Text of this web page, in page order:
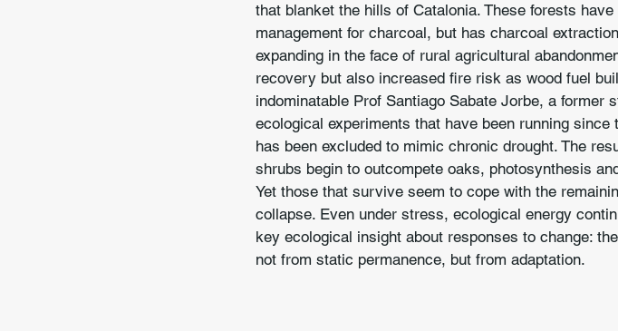
that blanket the hills of Catalonia. These forests
management for charcoal, but has charcoal
expanding in the face of rural agricultural
recovery but also increased fire risk as wood fuel
indominatable Prof Santiago Sabate Jorbe, a former
ecological experiments that have been running
has been excluded to mimic chronic drought. The
shrubs begin to outcompete oaks, photosynthesis
Yet those that survive seem to cope with the
collapse. Even under stress, ecological energy
key ecological insight about responses to change:
not from static permanence, but from adaptation.